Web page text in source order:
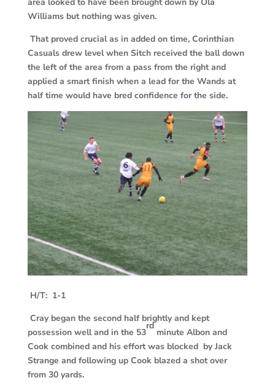
Williams but nothing was given.
That proved crucial as in added on time, Corinthian
Casuals drew level when Sitch received the ball down
the left of the area from a pass from the right and
applied a smart finish when a lead for the Wands at
half time would have bred confidence for the side.
H/T: 1-1
Cray began the second half brightly and kept
possession well and in the 53
rd
minute Albon and
Cook combined and his effort was blocked by Jack
Strange and following up Cook blazed a shot over
from 30 yards.